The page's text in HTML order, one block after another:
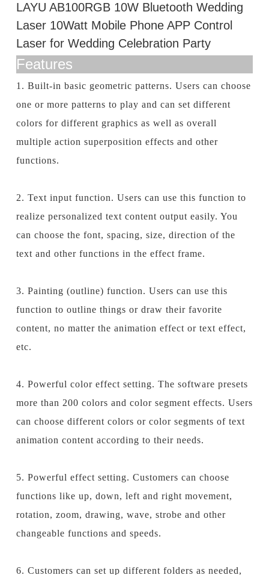
LAYU AB100RGB 10W Bluetooth Wedding
Laser 10Watt Mobile Phone APP Control
Laser for Wedding Celebration Party
Features
1. Built-in basic geometric patterns. Users can choose
one or more patterns to play and can set different
colors for different graphics as well as overall
multiple action superposition effects and other
functions.
2. Text input function. Users can use this function to
realize personalized text content output easily. You
can choose the font, spacing, size, direction of the
text and other functions in the effect frame.
3. Painting (outline) function. Users can use this
function to outline things or draw their favorite
content, no matter the animation effect or text effect,
etc.
4. Powerful color effect setting. The software presets
more than 200 colors and color segment effects. Users
can choose different colors or color segments of text
animation content according to their needs.
5. Powerful effect setting. Customers can choose
functions like up, down, left and right movement,
rotation, zoom, drawing, wave, strobe and other
changeable functions and speeds.
6. Customers can set up different folders as needed,